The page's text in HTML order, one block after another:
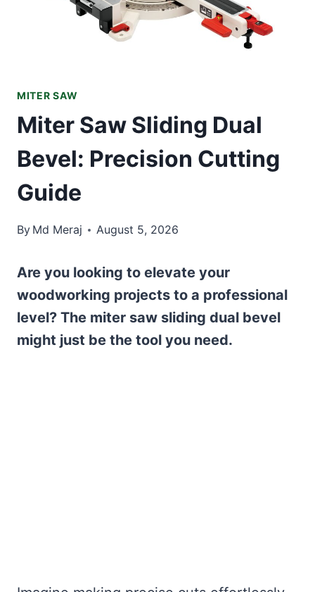
MITER SAW
Miter Saw Sliding Dual
Bevel: Precision Cutting
Guide
By Md Meraj August 5, 2026
Are you looking to elevate your
woodworking projects to a professional
level? The miter saw sliding dual bevel
might just be the tool you need.